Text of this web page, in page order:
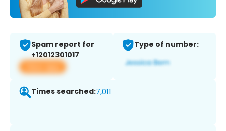
Spam report for
+12012301017
View app
Type of number:
Times searched:7,011